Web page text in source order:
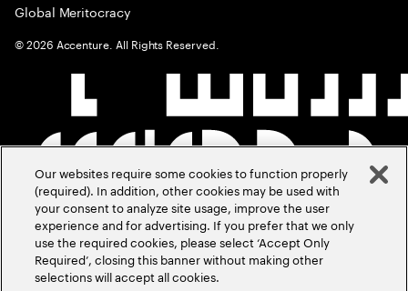
Global Meritocracy
©2026 Accenture. All Rights Reserved.
Our websites require some cookies to function properly
(required). In addition, other cookies may be used with
your consent to analyze site usage, improve the user
experience and for advertising. If you prefer that we only
use the required cookies, please select ‘Accept Only
Required’, closing this banner without making other
selections will accept all cookies.